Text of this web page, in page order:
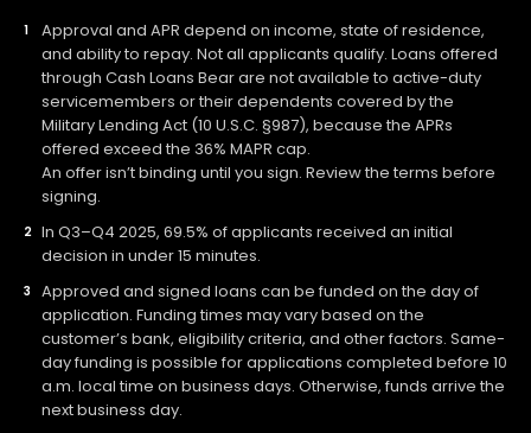
Approval and APR depend on income, state of residence,
and ability to repay. Not all applicants qualify. Loans offered
through Cash Loans Bear are not available to active-duty
servicemembers or their dependents covered by the
Military Lending Act (10 U.S.C. §987), because the APRs
offered exceed the 36% MAPR cap.
An offer isn’t binding until you sign. Review the terms before
signing.
In Q3–Q4 2025, 69.5% of applicants received an initial
decision in under 15 minutes.
Approved and signed loans can be funded on the day of
application. Funding times may vary based on the
customer’s bank, eligibility criteria, and other factors. Same-
day funding is possible for applications completed before 10
a.m. local time on business days. Otherwise, funds arrive the
next business day.